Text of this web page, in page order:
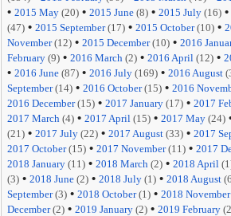
• 2015 May(20) • 2015 June(8) • 2015 July(16) •
(47) • 2015 September(17) • 2015 October(10) •
November(12) • 2015 December(10) • 2016
February(9) • 2016 March(2) • 2016 April(12) •
• 2016 June(87) • 2016 July(169) • 2016 August
September(14) • 2016 October(15) • 2016
2016 December(15) • 2017 January(17) • 2017
2017 March(4) • 2017 April(15) • 2017 May(24)
(21) • 2017 July(22) • 2017 August(33) • 2017
2017 October(15) • 2017 November(11) • 2017
2018 January(11) • 2018 March(2) • 2018 April
(3) • 2018 June(2) • 2018 July(1) • 2018 August
September(3) • 2018 October(1) • 2018 November
December(2) • 2019 January(2) • 2019 February